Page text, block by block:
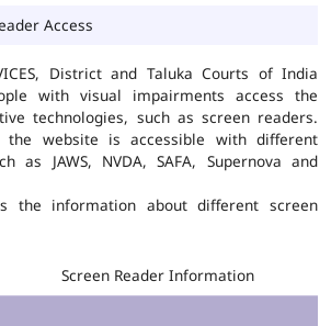
Access
District and Taluka Courts of India
with visual impairments access the
technologies, such as screen readers.
website is accessible with different
as JAWS, NVDA, SAFA, Supernova and
the information about different screen
Screen Reader Information